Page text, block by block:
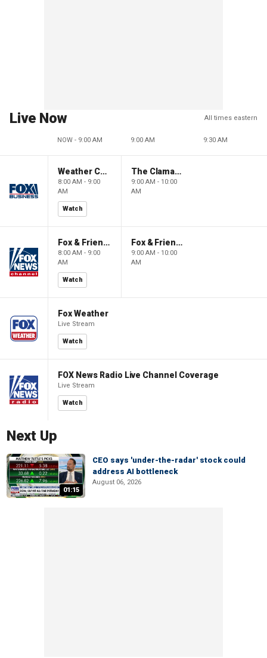
Live Now All times eastern
NOW - 9:00 AM 9:00 AM 9:30 AM
Weather Command Weekend
8:00 AM - 9:00
AM
Watch
The Claman Countdown: Power Players
9:00 AM - 10:00
AM
Fox & Friends Weekend
8:00 AM - 9:00
AM
Watch
Fox & Friends Weekend
9:00 AM - 10:00
AM
Fox Weather
Live Stream
Watch
FOX News Radio Live Channel Coverage
Live Stream
Watch
Next Up
01:15
CEO says 'under-the-radar' stock could
address AI bottleneck
August 06, 2026